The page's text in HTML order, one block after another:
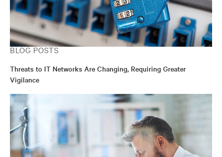
BLOG POSTS
Threats to IT Networks Are Changing, Requiring Greater
Vigilance